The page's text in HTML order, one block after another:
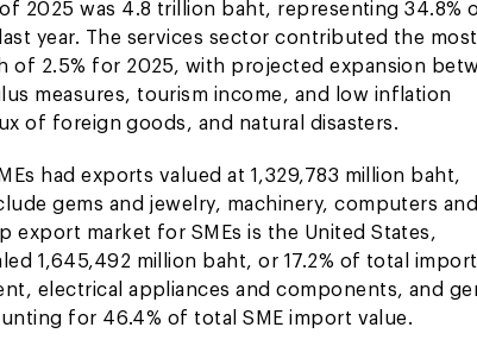
2025 was 4.8 trillion baht, representing 34.8%
year. The services sector contributed the
of 2.5% for 2025, with projected expansion
measures, tourism income, and low inflation
of foreign goods, and natural disasters.
had exports valued at 1,329,783 million baht,
gems and jewelry, machinery, computers and
market for SMEs is the United States,
1,645,492 million baht, or 17.2% of total
electrical appliances and components, and
for 46.4% of total SME import value.